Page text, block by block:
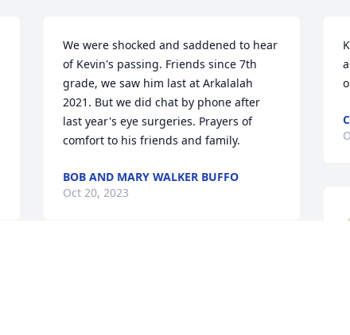
We were shocked and saddened to hear
of Kevin's passing. Friends since 7th
grade, we saw him last at Arkalalah
2021. But we did chat by phone after
last year's eye surgeries. Prayers of
comfort to his friends and family.
BOB AND MARY WALKER BUFFO
Oct 20, 2023